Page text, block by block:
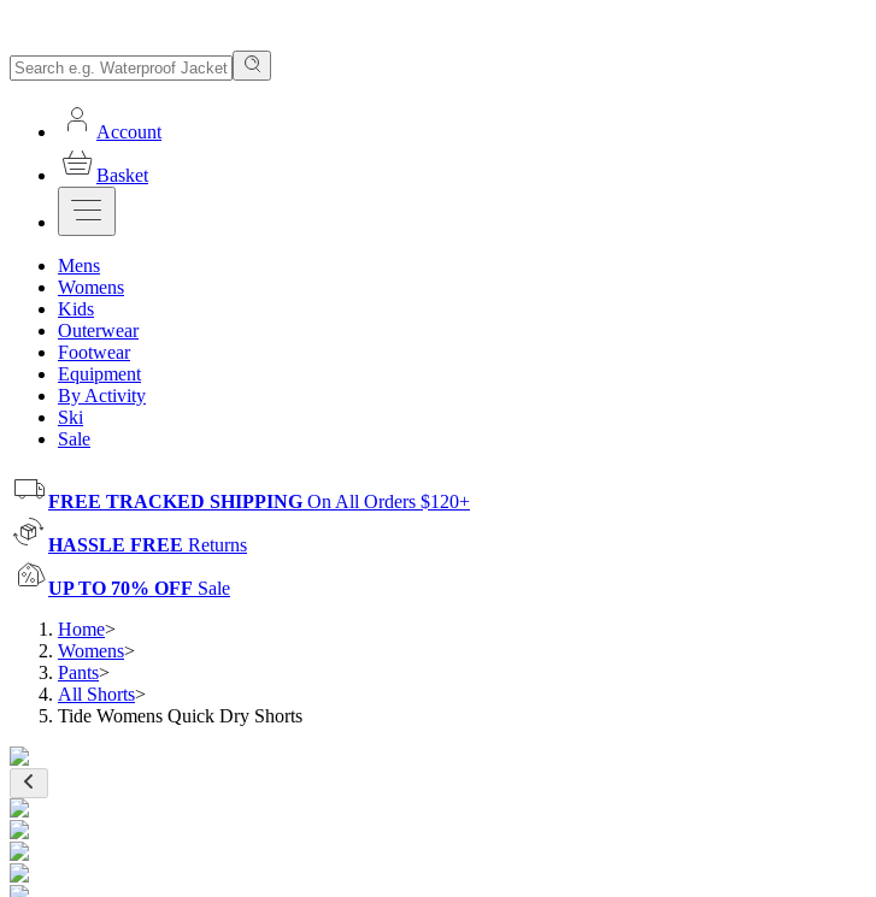
Account
Basket
Mens
Womens
Kids
Outerwear
Footwear
Equipment
By Activity
Ski
Sale
FREE TRACKED SHIPPING On All Orders $120+
HASSLE FREE Returns
UP TO 70% OFF Sale
Home>
Womens>
Pants>
All Shorts>
Tide Womens Quick Dry Shorts